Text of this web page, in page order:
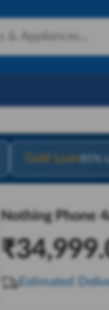
Gold Loan85%
Nothing Phone
₹
Estimated